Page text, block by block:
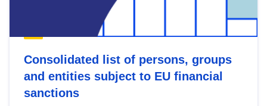
Consolidated list of persons, groups
and entities subject to EU financial
sanctions